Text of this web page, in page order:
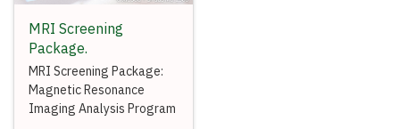
MRI Screening
Package.
MRI Screening Package:
Magnetic Resonance
Imaging Analysis Program